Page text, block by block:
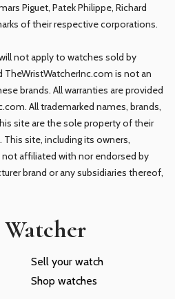
Piguet, Patek Philippe, Richard
of their respective corporations.
not apply to watches sold by
TheWristWatcherInc.com is not an
brands. All warranties are provided
All trademarked names, brands,
site are the sole property of their
site, including its owners,
affiliated with nor endorsed by
brand or any subsidiaries thereof,
Sell your watch
Shop watches